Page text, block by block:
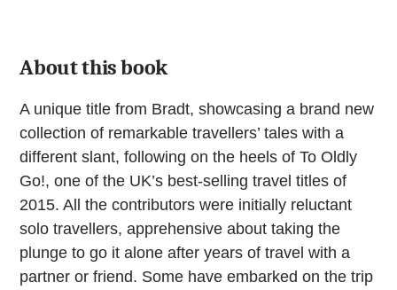
About this book
A unique title from Bradt, showcasing a brand new
collection of remarkable travellers’ tales with a
different slant, following on the heels of To Oldly
Go!, one of the UK’s best-selling travel titles of
2015. All the contributors were initially reluctant
solo travellers, apprehensive about taking the
plunge to go it alone after years of travel with a
partner or friend. Some have embarked on the trip